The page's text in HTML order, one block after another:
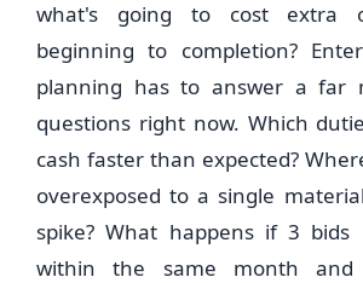
what's going to cost extra
beginning to completion?
planning has to answer a far
questions right now. Which
cash faster than expected?
overexposed to a single
spike? What happens if 3 bids
within the same month and